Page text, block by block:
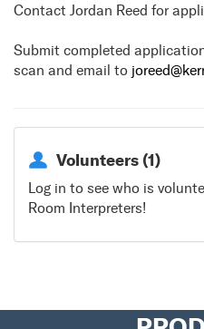
Contact Jordan Reed for
Submit completed
scan and email to
Volunteers (1)
Log in to see who is
Room Interpreters!